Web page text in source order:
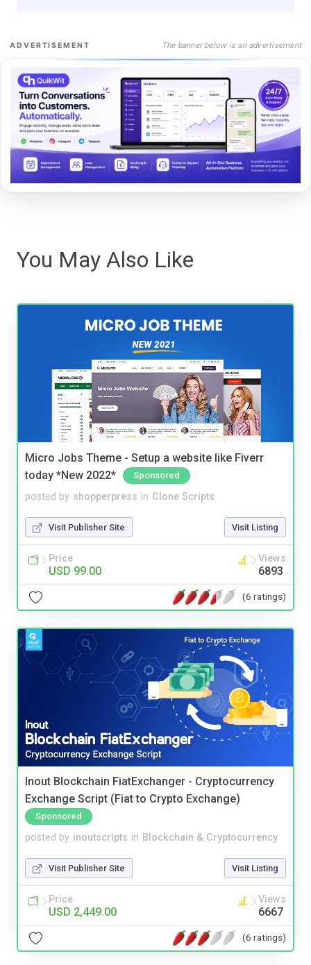
ADVERTISEMENT The banner below is an advertisement
You May Also Like
Micro Jobs Theme - Setup a website like Fiverr
today *New 2022*
Sponsored
posted by shopperpress in Clone Scripts
Visit Publisher Site Visit Listing
Price
USD 99.00
Views
6893
(6 ratings)
Inout Blockchain FiatExchanger - Cryptocurrency
Exchange Script (Fiat to Crypto Exchange)
Sponsored
posted by inoutscripts in Blockchain & Cryptocurrency
Visit Publisher Site Visit Listing
Price
USD 2,449.00
Views
6667
(6 ratings)